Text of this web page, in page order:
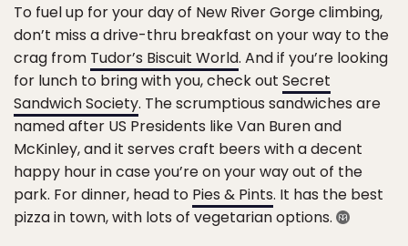
To fuel up for your day of New River Gorge climbing,
don’t miss a drive-thru breakfast on your way to the
crag from Tudor’s Biscuit World. And if you’re looking
for lunch to bring with you, check out Secret
Sandwich Society. The scrumptious sandwiches are
named after US Presidents like Van Buren and
McKinley, and it serves craft beers with a decent
happy hour in case you’re on your way out of the
park. For dinner, head to Pies & Pints. It has the best
pizza in town, with lots of vegetarian options.